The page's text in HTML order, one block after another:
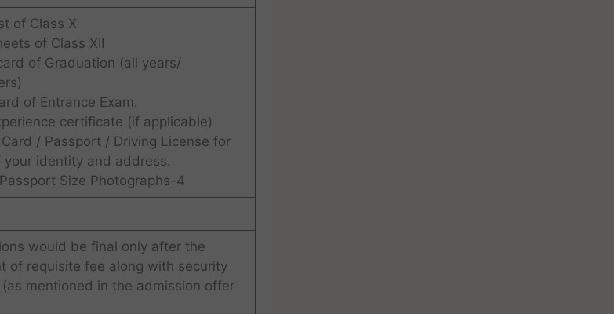
of Class X
of Class XII
of Graduation (all years/
of Entrance Exam.
certificate (if applicable)
/ Passport / Driving License for
your identity and address.
Size Photographs-4
would be final only after the
of requisite fee along with security
mentioned in the admission offer